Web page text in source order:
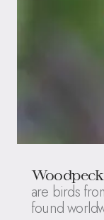
are birds
found